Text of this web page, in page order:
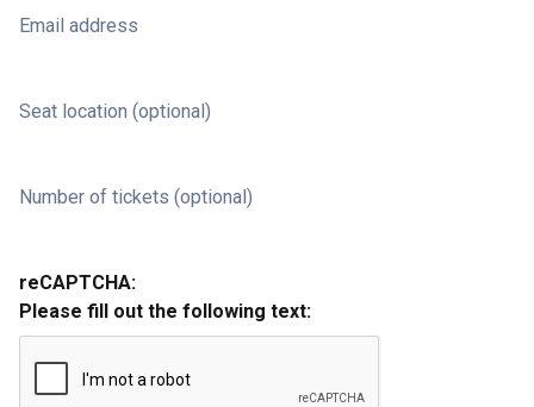
Email address
Seat location (optional)
Number of tickets (optional)
reCAPTCHA:
Please fill out the following text: